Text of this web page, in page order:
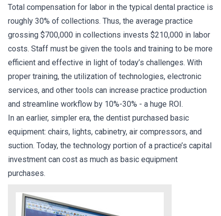
Total compensation for labor in the typical dental practice is
roughly 30% of collections. Thus, the average practice
grossing $700,000 in collections invests $210,000 in labor
costs. Staff must be given the tools and training to be more
efficient and effective in light of today’s challenges. With
proper training, the utilization of technologies, electronic
services, and other tools can increase practice production
and streamline workflow by 10%-30% - a huge ROI.
In an earlier, simpler era, the dentist purchased basic
equipment: chairs, lights, cabinetry, air compressors, and
suction. Today, the technology portion of a practice’s capital
investment can cost as much as basic equipment
purchases.